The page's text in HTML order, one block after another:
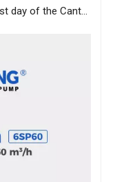
Ruirong Pump Industry reviews the first day of the Canton Fair, and sincerely invites you to visit the exhibition!